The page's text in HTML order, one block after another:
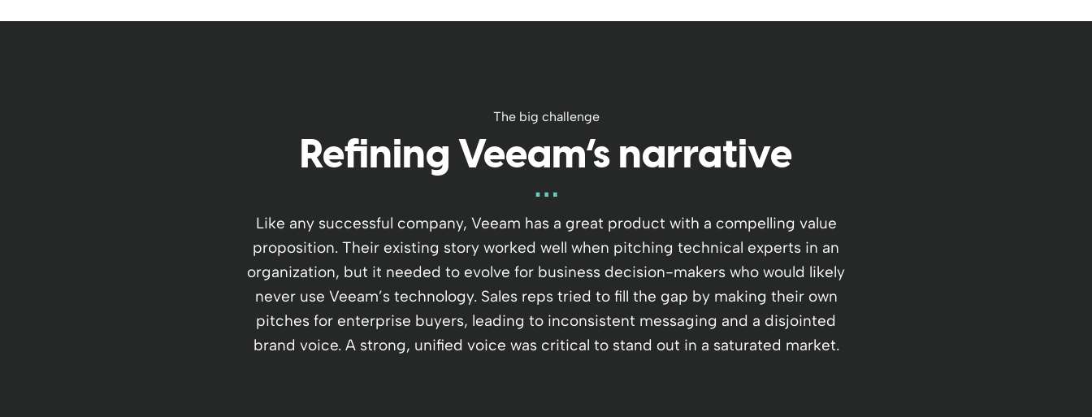
The big challenge
Refining Veeam’s narrative
Like any successful company, Veeam has a great product with a compelling value
proposition. Their existing story worked well when pitching technical experts in an
organization, but it needed to evolve for business decision-makers who would likely
never use Veeam’s technology. Sales reps tried to fill the gap by making their own
pitches for enterprise buyers, leading to inconsistent messaging and a disjointed
brand voice. A strong, unified voice was critical to stand out in a saturated market.